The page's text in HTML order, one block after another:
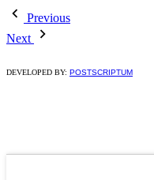
Previous
Next
DEVELOPED BY: POSTSCRIPTUM